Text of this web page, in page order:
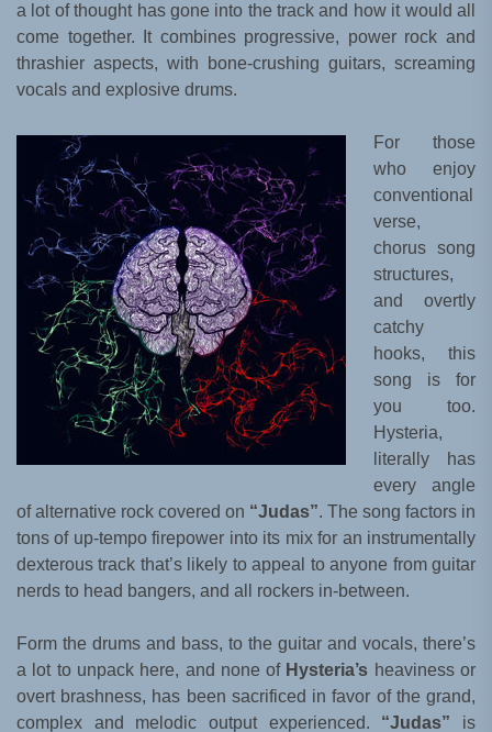
a lot of thought has gone into the track and how it would all
come together. It combines progressive, power rock and
thrashier aspects, with bone-crushing guitars, screaming
vocals and explosive drums.
For those
who enjoy
conventional
verse,
chorus song
structures,
and overtly
catchy
hooks, this
song is for
you too.
Hysteria,
literally has
every angle
of alternative rock covered on “Judas”. The song factors in
tons of up-tempo firepower into its mix for an instrumentally
dexterous track that’s likely to appeal to anyone from guitar
nerds to head bangers, and all rockers in-between.
Form the drums and bass, to the guitar and vocals, there’s
a lot to unpack here, and none of Hysteria’s heaviness or
overt brashness, has been sacrificed in favor of the grand,
complex and melodic output experienced. “Judas” is